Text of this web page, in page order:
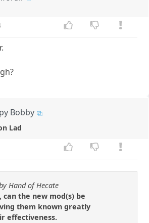
Bobby
Lad
Hand of Hecate
the new mod(s) be
them known greatly
effectiveness.